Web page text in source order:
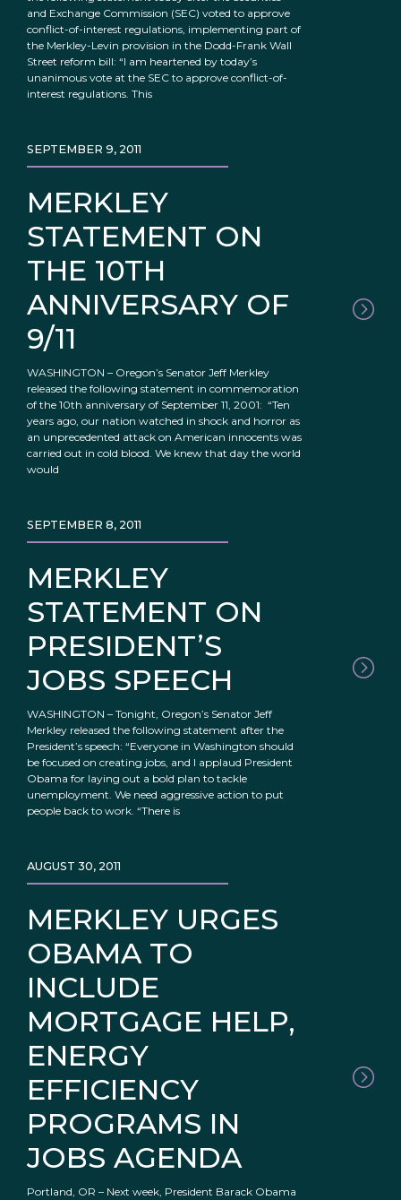
and Exchange Commission (SEC) voted to approve
conflict-of-interest regulations, implementing part of
the Merkley-Levin provision in the Dodd-Frank Wall
Street reform bill: “I am heartened by today’s
unanimous vote at the SEC to approve conflict-of-
interest regulations. This
MERKLEY
STATEMENT ON
THE 10TH
ANNIVERSARY OF
9/11
SEPTEMBER 9, 2011
WASHINGTON – Oregon’s Senator Jeff Merkley
released the following statement in commemoration
of the 10th anniversary of September 11, 2001: “Ten
years ago, our nation watched in shock and horror as
an unprecedented attack on American innocents was
carried out in cold blood. We knew that day the world
would
MERKLEY
STATEMENT ON
PRESIDENT’S
JOBS SPEECH
SEPTEMBER 8, 2011
WASHINGTON – Tonight, Oregon’s Senator Jeff
Merkley released the following statement after the
President’s speech: “Everyone in Washington should
be focused on creating jobs, and I applaud President
Obama for laying out a bold plan to tackle
unemployment. We need aggressive action to put
people back to work. “There is
MERKLEY URGES
OBAMA TO
INCLUDE
MORTGAGE HELP,
ENERGY
EFFICIENCY
PROGRAMS IN
JOBS AGENDA
AUGUST 30, 2011
Portland, OR – Next week, President Barack Obama